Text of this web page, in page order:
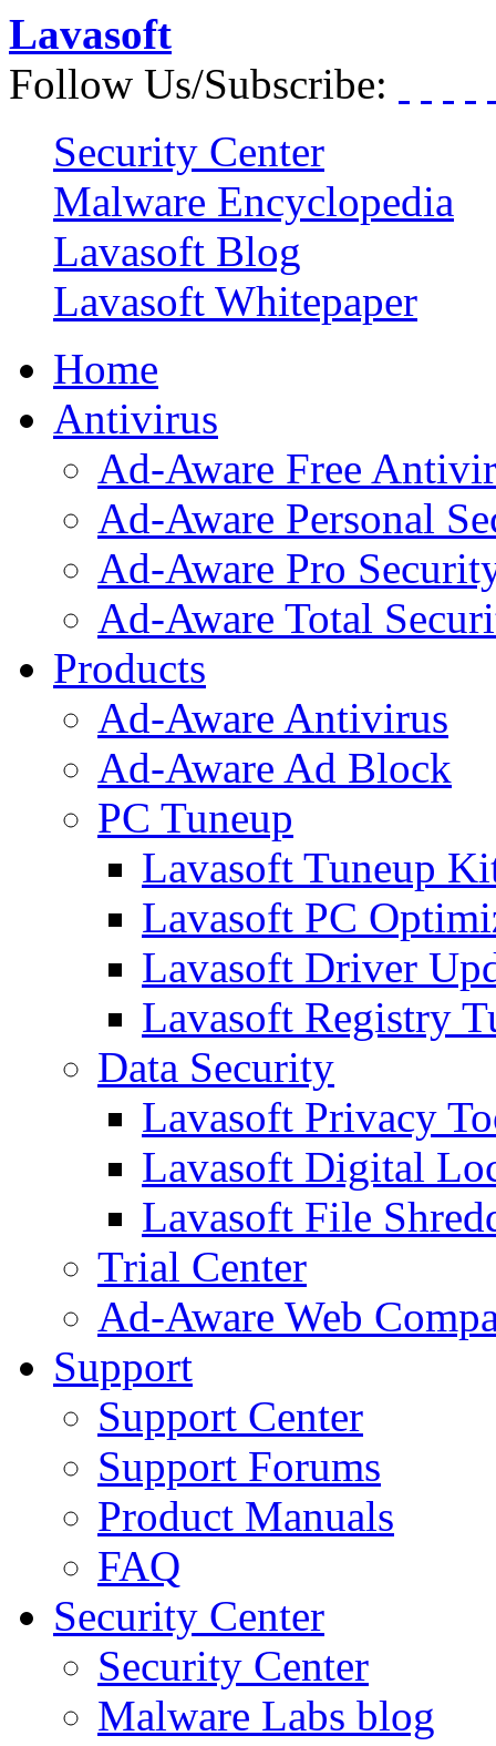
Lavasoft
Follow Us/Subscribe:
Security Center
Malware Encyclopedia
Lavasoft Blog
Lavasoft Whitepaper
Home
Antivirus
Ad-Aware Free
Ad-Aware Personal
Ad-Aware Pro
Ad-Aware Total
Products
Ad-Aware Antivirus
Ad-Aware Ad Block
PC Tuneup
Lavasoft Tuneup
Lavasoft PC
Lavasoft Driver
Lavasoft Registry
Data Security
Lavasoft Privacy
Lavasoft Digital
Lavasoft File
Trial Center
Ad-Aware Web
Support
Support Center
Support Forums
Product Manuals
FAQ
Security Center
Security Center
Malware Labs blog